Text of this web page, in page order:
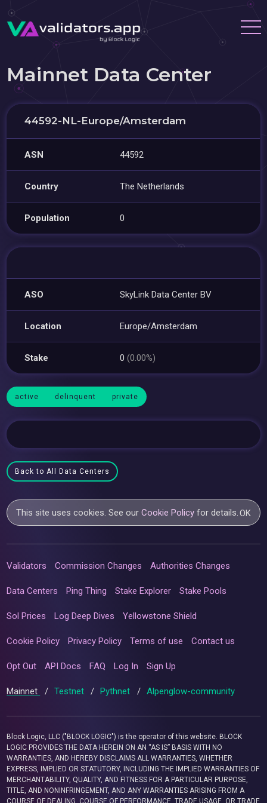
Mainnet Data Center
44592-NL-Europe/Amsterdam
ASN 44592
Country The Netherlands
Population 0
ASO SkyLink Data Center BV
Location Europe/Amsterdam
Stake 0(0.00%)
active delinquent private
Back to All Data Centers
This site uses cookies. See ourCookie Policy for details.OK
Validators Commission Changes Authorities Changes
Data Centers Ping Thing Stake Explorer Stake Pools
Sol Prices Log Deep Dives Yellowstone Shield
Cookie Policy Privacy Policy Terms of use Contact us
Opt Out API Docs FAQ Log In Sign Up
Mainnet / Testnet / Pythnet / Alpenglow-community
Block Logic, LLC ("BLOCK LOGIC") is the operator of this website. BLOCK
LOGIC PROVIDES THE DATA HEREIN ON AN “AS IS” BASIS WITH NO
WARRANTIES, AND HEREBY DISCLAIMS ALL WARRANTIES, WHETHER
EXPRESS, IMPLIED OR STATUTORY, INCLUDING THE IMPLIED WARRANTIES OF
MERCHANTABILITY, QUALITY, AND FITNESS FOR A PARTICULAR PURPOSE,
TITLE, AND NONINFRINGEMENT, AND ANY WARRANTIES ARISING FROM A
COURSE OF DEALING, COURSE OF PERFORMANCE, TRADE USAGE, OR TRADE